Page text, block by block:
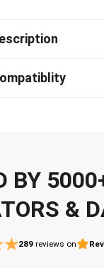
BY
&
289 reviews on